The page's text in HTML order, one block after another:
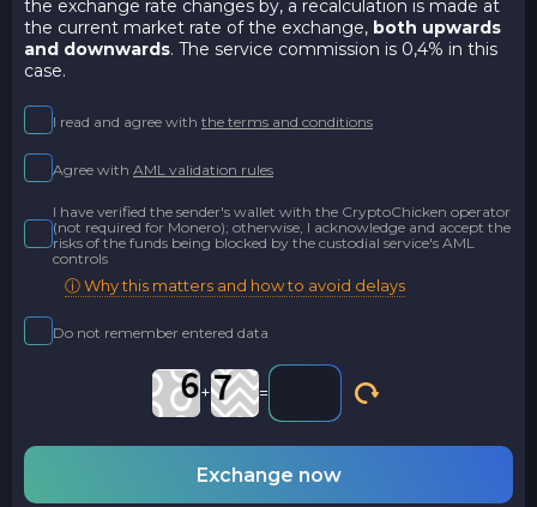
the exchange rate changes by, a recalculation is made at
the current market rate of the exchange, both upwards
and downwards. The service commission is 0,4% in this
case.
I read and agree with the terms and conditions
Agree with AML validation rules
I have verified the sender's wallet with the CryptoChicken operator
(not required for Monero); otherwise, I acknowledge and accept the
risks of the funds being blocked by the custodial service's AML
controls
ⓘ Why this matters and how to avoid delays
Do not remember entered data
+ =
Exchange now